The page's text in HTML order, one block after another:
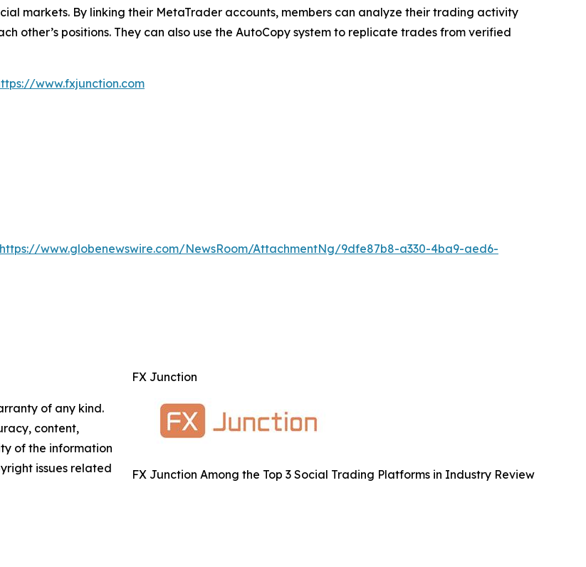
markets. By linking their MetaTrader accounts, members can analyze their trading activity
other’s positions. They can also use the AutoCopy system to replicate trades from verified
www.fxjunction.com
https://www.globenewswire.com/NewsRoom/AttachmentNg/9dfe87b8-a330-4ba9-aed6-
FX Junction
FX Junction Among the Top 3 Social Trading Platforms in Industry Review
of any kind.
content,
of the information
issues related